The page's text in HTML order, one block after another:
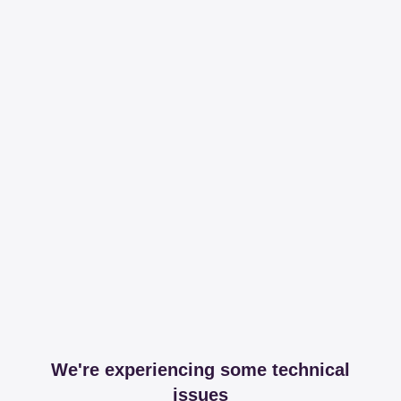
We're experiencing some technical
issues